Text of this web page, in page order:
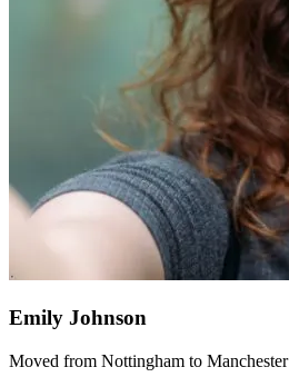
Emily Johnson
Moved from Nottingham to Manchester